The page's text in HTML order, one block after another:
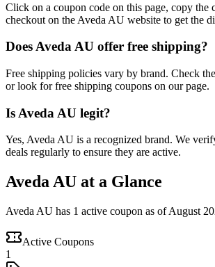
Click on a coupon code on this page, copy the
checkout on the Aveda AU website to get the
Does Aveda AU offer free shipping?
Free shipping policies vary by brand. Check
or look for free shipping coupons on our page.
Is Aveda AU legit?
Yes, Aveda AU is a recognized brand. We
deals regularly to ensure they are active.
Aveda AU at a Glance
Aveda AU has 1 active coupon as of August
Active Coupons
1